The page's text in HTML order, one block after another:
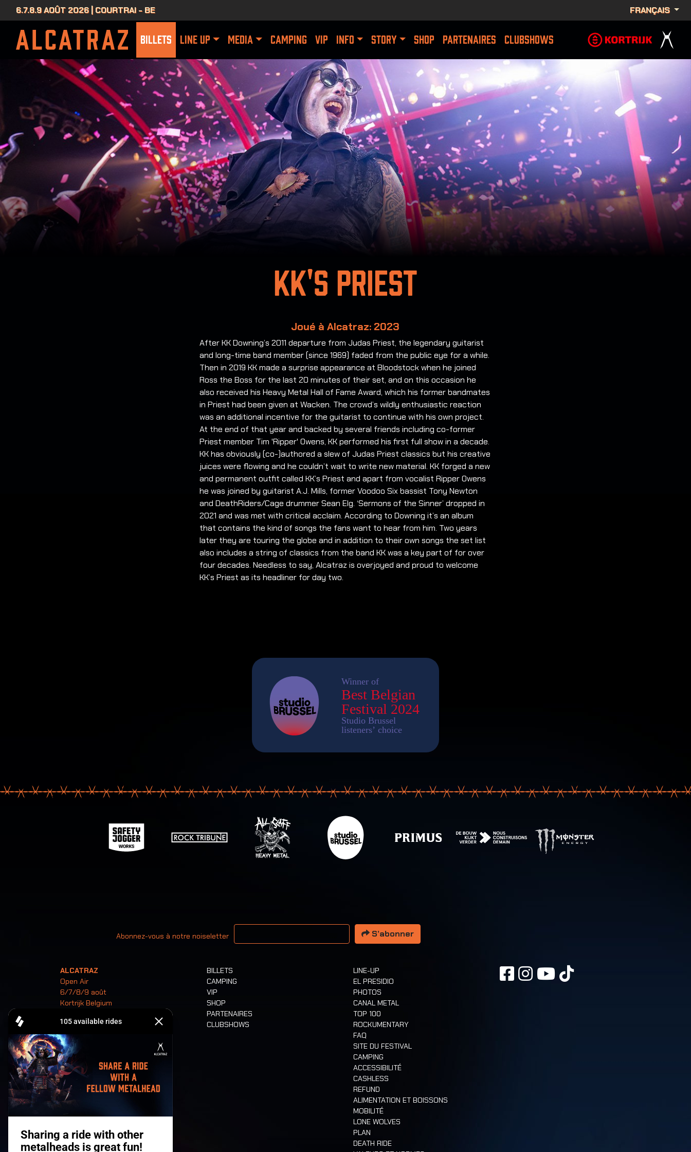
6.7.8.9 AOÛT 2026 | COURTRAI - BE FRANÇAIS
BILLETS LINE UP MEDIA CAMPING VIP INFO STORY SHOP PARTENAIRES CLUBSHOWS
KK's Priest
Joué à Alcatraz: 2023
After KK Downing’s 2011 departure from Judas Priest, the legendary guitarist
and long-time band member (since 1969) faded from the public eye for a while.
Then in 2019 KK made a surprise appearance at Bloodstock when he joined
Ross the Boss for the last 20 minutes of their set, and on this occasion he
also received his Heavy Metal Hall of Fame Award, which his former bandmates
in Priest had been given at Wacken. The crowd’s wildly enthusiastic reaction
was an additional incentive for the guitarist to continue with his own project.
At the end of that year and backed by several friends including co-former
Priest member Tim 'Ripper' Owens, KK performed his first full show in a decade.
KK has obviously (co-)authored a slew of Judas Priest classics but his creative
juices were flowing and he couldn’t wait to write new material. KK forged a new
and permanent outfit called KK’s Priest and apart from vocalist Ripper Owens
he was joined by guitarist A.J. Mills, former Voodoo Six bassist Tony Newton
and DeathRiders/Cage drummer Sean Elg. ‘Sermons of the Sinner’ dropped in
2021 and was met with critical acclaim. According to Downing it’s an album
that contains the kind of songs the fans want to hear from him. Two years
later they are touring the globe and in addition to their own songs the set list
also includes a string of classics from the band KK was a key part of for over
four decades. Needless to say, Alcatraz is overjoyed and proud to welcome
KK’s Priest as its headliner for day two.
Abonnez-vous à notre noiseletter
Votre adresse email
S’abonner
ALCATRAZ
Open Air
6/7/8/9 août
Kortrijk Belgium
Billets
BILLETS
CAMPING
VIP
SHOP
PARTENAIRES
CLUBSHOWS
LINE-UP
EL PRESIDIO
PHOTOS
CANAL METAL
TOP 100
ROCKUMENTARY
FAQ
SITE DU FESTIVAL
CAMPING
ACCESSIBILITÉ
CASHLESS
REFUND
ALIMENTATION ET BOISSONS
MOBILITÉ
LONE WOLVES
PLAN
DEATH RIDE